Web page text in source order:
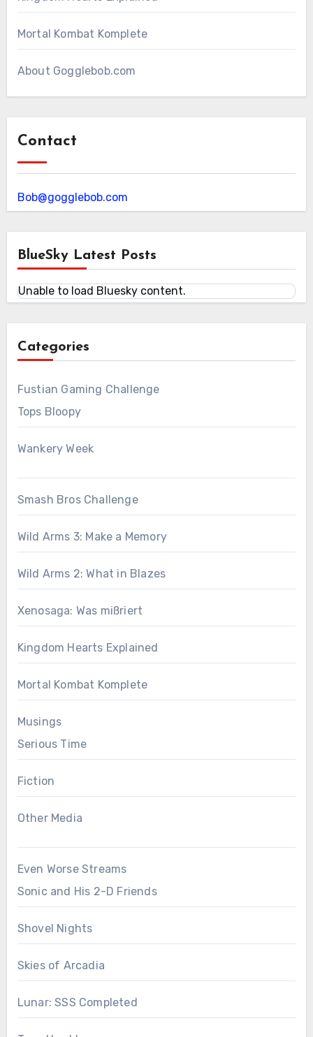
Mortal Kombat Komplete
About Gogglebob.com
Contact
Bob@gogglebob.com
BlueSky Latest Posts
Unable to load Bluesky content.
Categories
Fustian Gaming Challenge
Tops Bloopy
Wankery Week
Smash Bros Challenge
Wild Arms 3: Make a Memory
Wild Arms 2: What in Blazes
Xenosaga: Was mißriert
Kingdom Hearts Explained
Mortal Kombat Komplete
Musings
Serious Time
Fiction
Other Media
Even Worse Streams
Sonic and His 2-D Friends
Shovel Nights
Skies of Arcadia
Lunar: SSS Completed